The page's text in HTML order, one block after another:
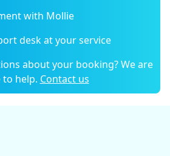
with Mollie
desk at your service
about your booking? We are
to help. Contact us